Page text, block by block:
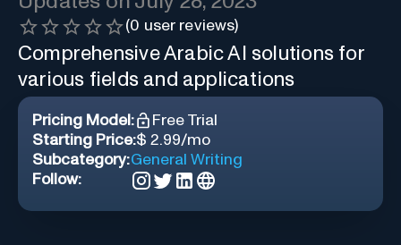
(0 user reviews)
Comprehensive Arabic AI solutions for
various fields and applications
Pricing Model:
Free Trial
Starting Price:$ 2.99/mo
Subcategory:General Writing
Follow: